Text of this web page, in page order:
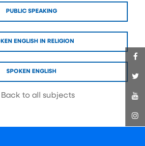
PUBLIC SPEAKING
ENGLISH IN RELIGION
SPOKEN ENGLISH
Back to all subjects